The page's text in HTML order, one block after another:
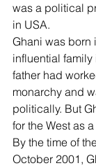
was a political
in USA.
Ghani was born
influential
father had
monarchy and
politically. But
for the West as
By the time of
October 2001,